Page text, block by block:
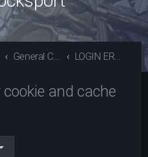
General Category LOGIN ERROR - Invalid form error, clear your cookies!
and cache